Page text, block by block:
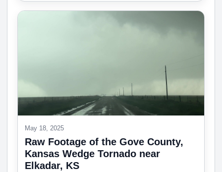
May 18, 2025
Raw Footage of the Gove County,
Kansas Wedge Tornado near
Elkadar, KS